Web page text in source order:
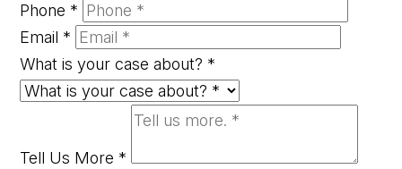
Phone *
Email *
What is your case about? *
Tell Us More *